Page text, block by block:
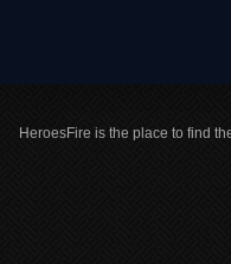
HeroesFire is the place to find